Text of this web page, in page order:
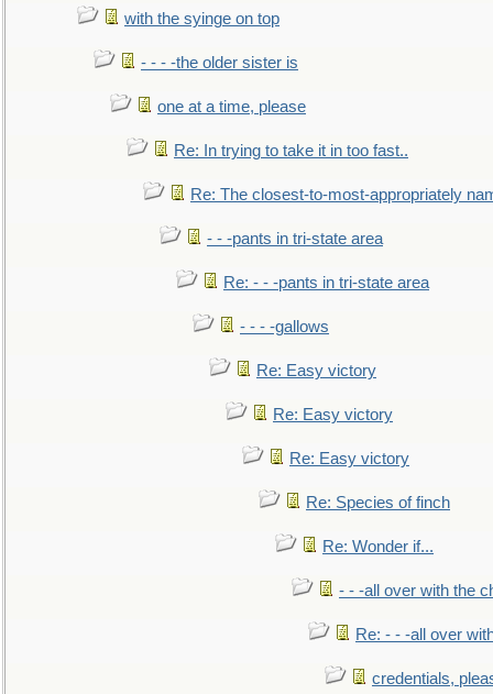
with the syinge on top
- - - -the older sister is
one at a time, please
Re: In trying to take it in too fast..
Re: The closest-to-most-appropriately
- - -pants in tri-state area
Re: - - -pants in tri-state area
- - - -gallows
Re: Easy victory
Re: Easy victory
Re: Easy victory
Re: Species of finch
Re: Wonder if...
- - -all over with the
Re: - - -all over
credentials,